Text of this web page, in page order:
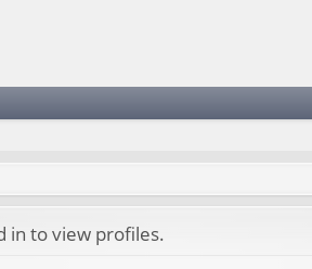
in to view profiles.